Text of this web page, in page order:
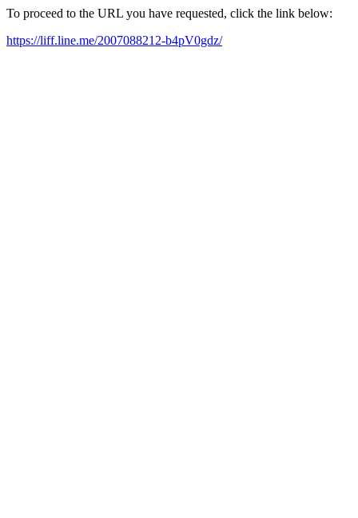
To proceed to the URL you have requested, click the link below:
https://liff.line.me/2007088212-b4pV0gdz/